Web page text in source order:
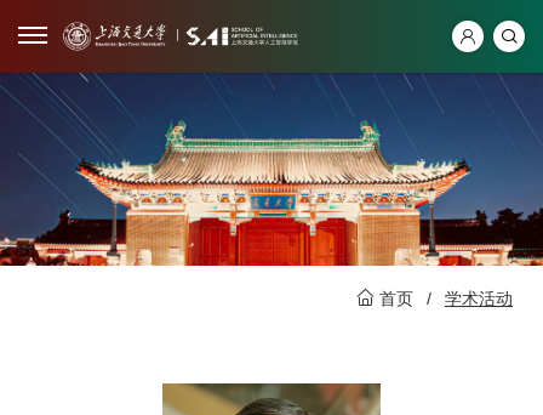
首页 / 学术活动